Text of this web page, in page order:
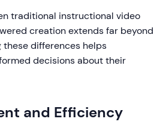
traditional instructional video
creation extends far beyond
differences helps
decisions about their
and Efficiency